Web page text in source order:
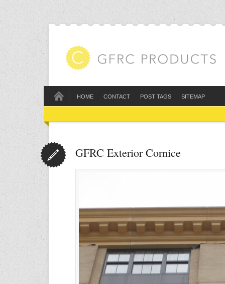
HOME CONTACT POST TAGS SITEMAP
GFRC Exterior Cornice